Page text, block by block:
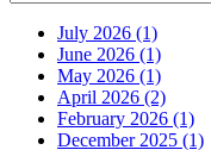
July 2026 (1)
June 2026 (1)
May 2026 (1)
April 2026 (2)
February 2026 (1)
December 2025 (1)